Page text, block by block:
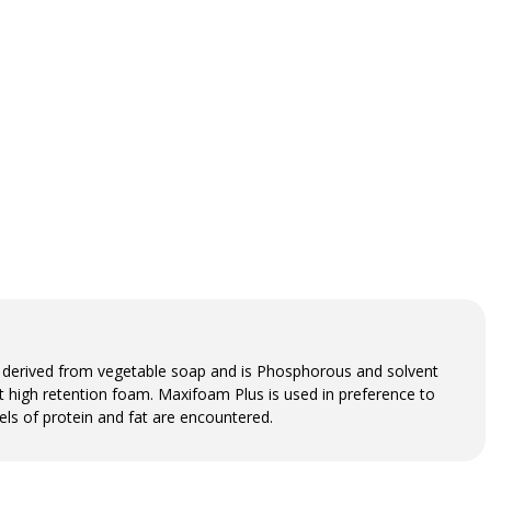
from vegetable soap and is Phosphorous and solvent
retention foam. Maxifoam Plus is used in preference to
of protein and fat are encountered.